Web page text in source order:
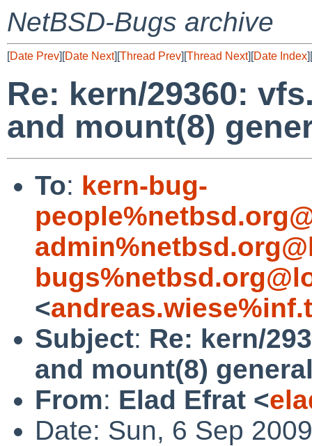
NetBSD-Bugs archive
[Date Prev][Date Next][Thread Prev][Thread Next][Date Index][
Re: kern/29360:
and mount(8)
To: kern-bug-
<
Subject: Re: kern/
and mount(8)
From: Elad Efrat <
Date: Sun, 6 Sep